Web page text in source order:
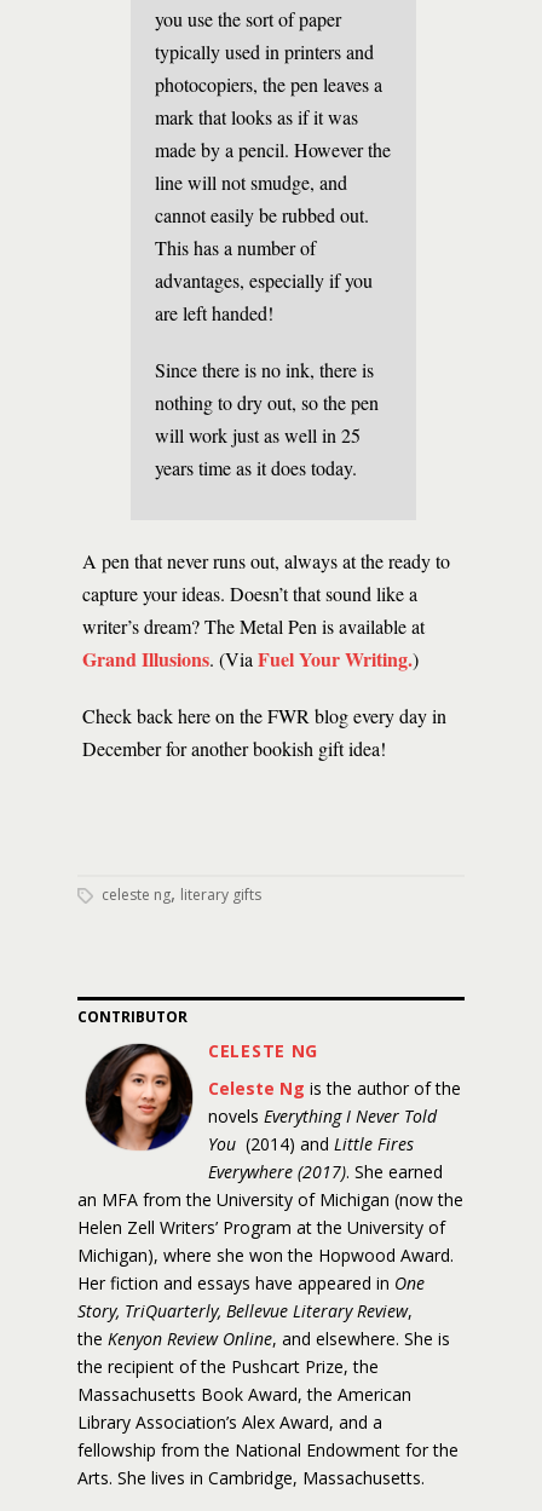
you use the sort of paper
typically used in printers and
photocopiers, the pen leaves a
mark that looks as if it was
made by a pencil. However the
line will not smudge, and
cannot easily be rubbed out.
This has a number of
advantages, especially if you
are left handed!
Since there is no ink, there is
nothing to dry out, so the pen
will work just as well in 25
years time as it does today.
A pen that never runs out, always at the ready to
capture your ideas. Doesn’t that sound like a
writer’s dream? The Metal Pen is available at
Grand Illusions. (Via Fuel Your Writing.)
Check back here on the FWR blog every day in
December for another bookish gift idea!
celeste ng, literary gifts
CONTRIBUTOR
CELESTE NG
Celeste Ng is the author of the
novels Everything I Never Told
You (2014) and Little Fires
Everywhere (2017). She earned
an MFA from the University of Michigan (now the
Helen Zell Writers’ Program at the University of
Michigan), where she won the Hopwood Award.
Her fiction and essays have appeared in One
Story, TriQuarterly, Bellevue Literary Review,
the Kenyon Review Online, and elsewhere. She is
the recipient of the Pushcart Prize, the
Massachusetts Book Award, the American
Library Association’s Alex Award, and a
fellowship from the National Endowment for the
Arts. She lives in Cambridge, Massachusetts.